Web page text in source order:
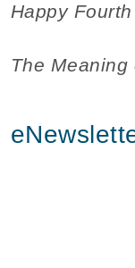
Happy
The Meaning